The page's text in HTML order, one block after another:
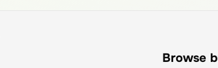
Browse